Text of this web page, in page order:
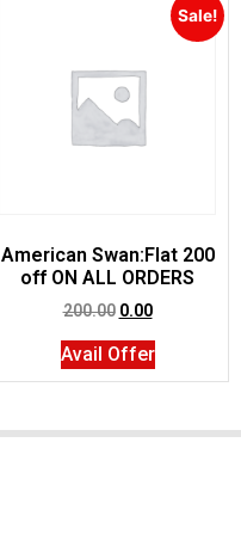
Sale!
American Swan:Flat 200
off ON ALL ORDERS
200.00 0.00
Avail Offer